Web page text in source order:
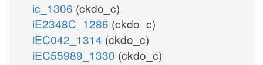
ic_1306 (ckdo_c)
iE2348C_1286 (ckdo_c)
iEC042_1314 (ckdo_c)
iEC55989_1330 (ckdo_c)